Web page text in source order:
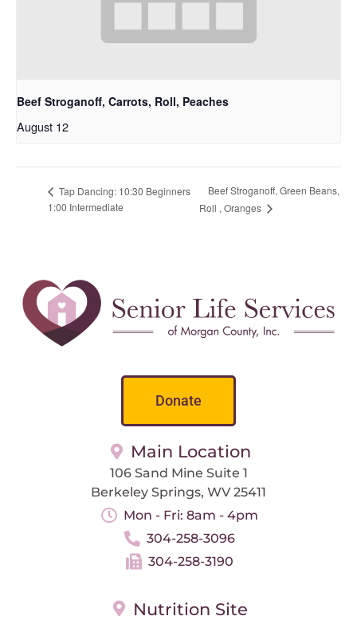
Beef Stroganoff, Carrots, Roll, Peaches
August 12
Tap Dancing: 10:30 Beginners
1:00 Intermediate
Beef Stroganoff, Green Beans,
Roll , Oranges
Donate
Main Location
106 Sand Mine Suite 1
Berkeley Springs, WV 25411
Mon - Fri: 8am - 4pm
304-258-3096
304-258-3190
Nutrition Site